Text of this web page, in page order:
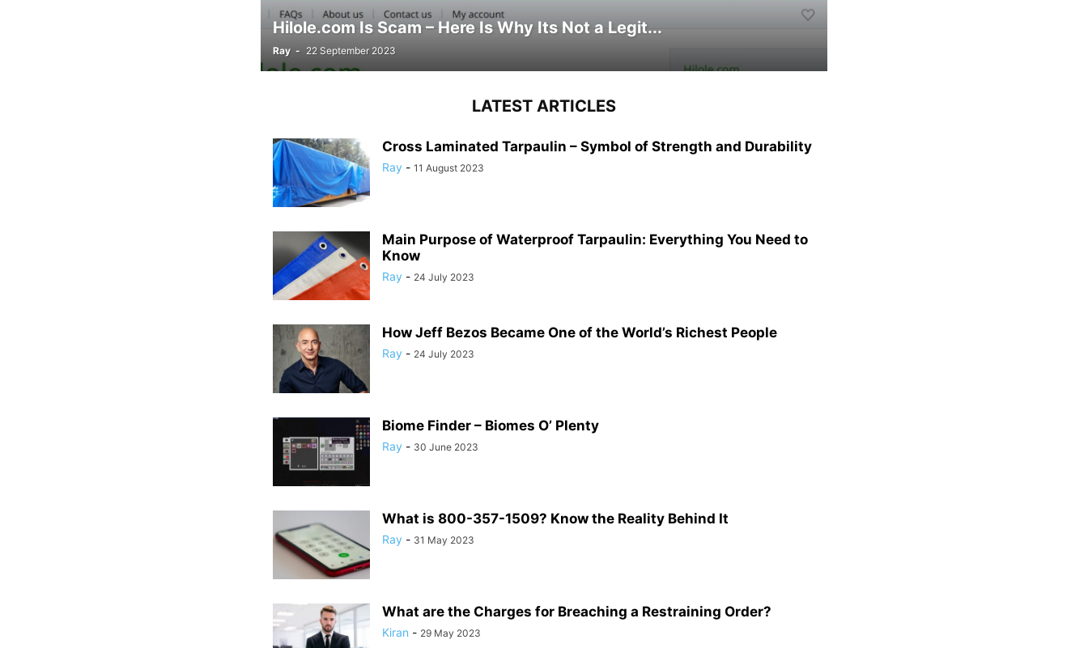
Hilole.com Is Scam – Here Is Why Its Not a Legit...
Ray - 22 September 2023
LATEST ARTICLES
Cross Laminated Tarpaulin – Symbol of Strength and Durability
Ray - 11 August 2023
Main Purpose of Waterproof Tarpaulin: Everything You Need to
Know
Ray - 24 July 2023
How Jeff Bezos Became One of the World’s Richest People
Ray - 24 July 2023
Biome Finder – Biomes O’ Plenty
Ray - 30 June 2023
What is 800-357-1509? Know the Reality Behind It
Ray - 31 May 2023
What are the Charges for Breaching a Restraining Order?
Kiran - 29 May 2023